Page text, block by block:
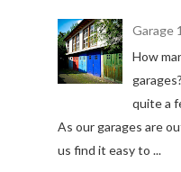
Garage
How
quite a
As our garages are
us find it easy to ...